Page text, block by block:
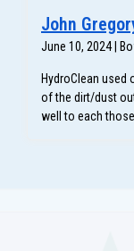
John
June 10, 2024 |
HydroClean used
of the dirt/dust
well to each